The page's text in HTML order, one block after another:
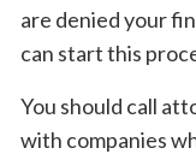
are denied your
can start this
You should call
with companies